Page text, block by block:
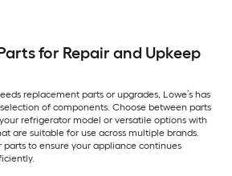
for Repair and Upkeep
replacement parts or upgrades, Lowe’s has
of components. Choose between parts
refrigerator model or versatile options with
are suitable for use across multiple brands.
to ensure your appliance continues